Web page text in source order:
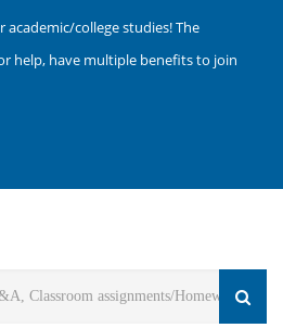
academic/college studies! The
help, have multiple benefits to join